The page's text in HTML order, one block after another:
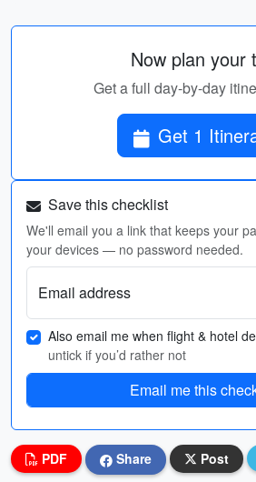
Now plan your
Get a full day-by-day
Get 1
Save this checklist
We'll email you a link that keeps your
your devices — no password needed.
Email address
Also email me when flight & hotel
untick if you’d rather not
Email me this
PDF Share Post